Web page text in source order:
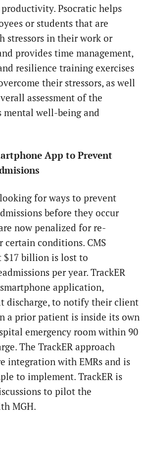
Psocratic helps
or students that are
stressors in their work or
provides time management,
resilience training exercises
their stressors, as well
assessment of the
mental well-being and
App to Prevent
for ways to prevent
before they occur
now penalized for re-
certain conditions. CMS
$17 billion is lost to
per year. TrackER
application,
discharge, to notify their client
a prior patient is inside its own
emergency room within 90
The TrackER approach
integration with EMRs and is
to implement. TrackER is
to pilot the
MGH.